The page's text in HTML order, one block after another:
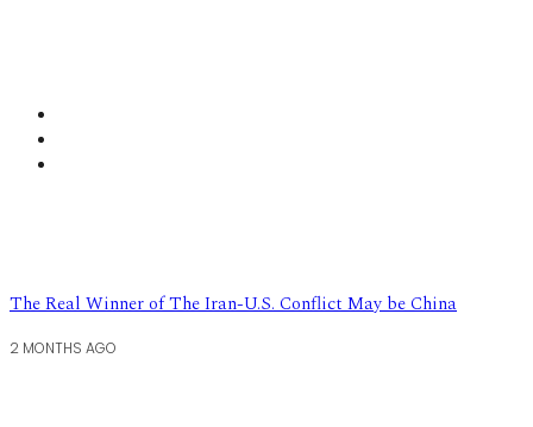
The Real Winner of The Iran-U.S. Conflict May be China
2 MONTHS AGO